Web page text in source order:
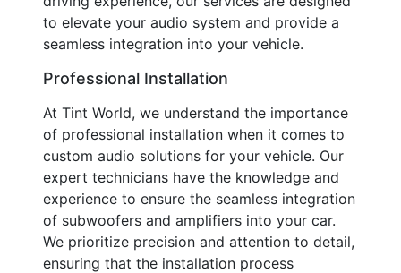
to elevate your audio system and provide a
seamless integration into your vehicle.
Professional Installation
At Tint World, we understand the importance
of professional installation when it comes to
custom audio solutions for your vehicle. Our
expert technicians have the knowledge and
experience to ensure the seamless integration
of subwoofers and amplifiers into your car.
We prioritize precision and attention to detail,
ensuring that the installation process